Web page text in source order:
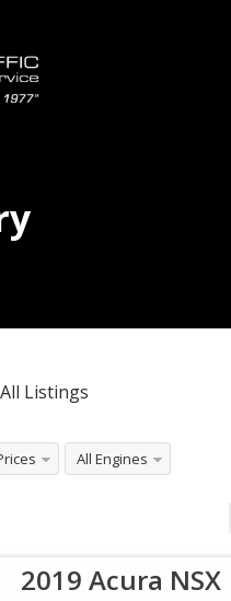
All Listings
All Engines
2019 Acura NSX